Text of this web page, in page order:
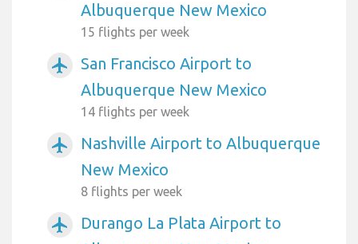
Albuquerque New Mexico
15 flights per week
airplanemode_active
San Francisco Airport to
Albuquerque New Mexico
14 flights per week
airplanemode_active
Nashville Airport to Albuquerque
New Mexico
8 flights per week
airplanemode_active
Durango La Plata Airport to